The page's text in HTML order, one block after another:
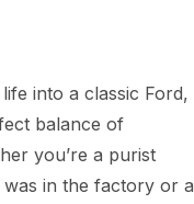
into a classic Ford,
balance of
you’re a purist
was in the factory or a